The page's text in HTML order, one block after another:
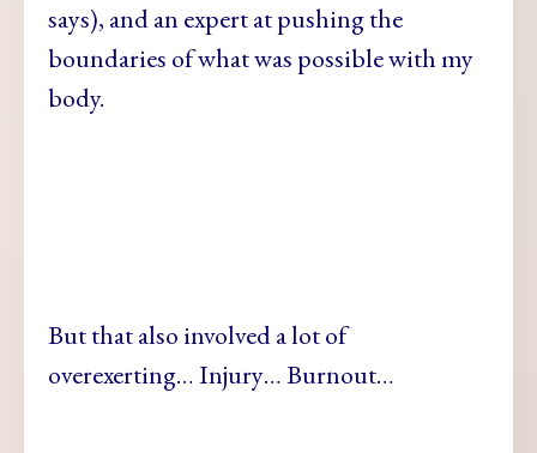
says), and an expert at pushing the
boundaries of what was possible with my
body.
But that also involved a lot of
overexerting… Injury… Burnout…